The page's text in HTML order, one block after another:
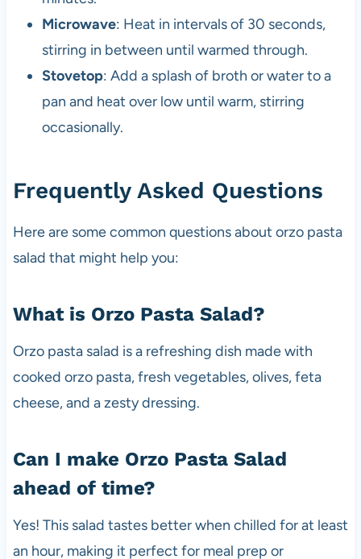
Microwave: Heat in intervals of 30 seconds,
stirring in between until warmed through.
Stovetop: Add a splash of broth or water to a
pan and heat over low until warm, stirring
occasionally.
Frequently Asked Questions
Here are some common questions about orzo pasta
salad that might help you:
What is Orzo Pasta Salad?
Orzo pasta salad is a refreshing dish made with
cooked orzo pasta, fresh vegetables, olives, feta
cheese, and a zesty dressing.
Can I make Orzo Pasta Salad
ahead of time?
Yes! This salad tastes better when chilled for at least
an hour, making it perfect for meal prep or